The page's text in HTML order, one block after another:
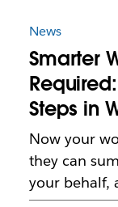
News
Smarter
Steps in
Now your
they can
your behalf,